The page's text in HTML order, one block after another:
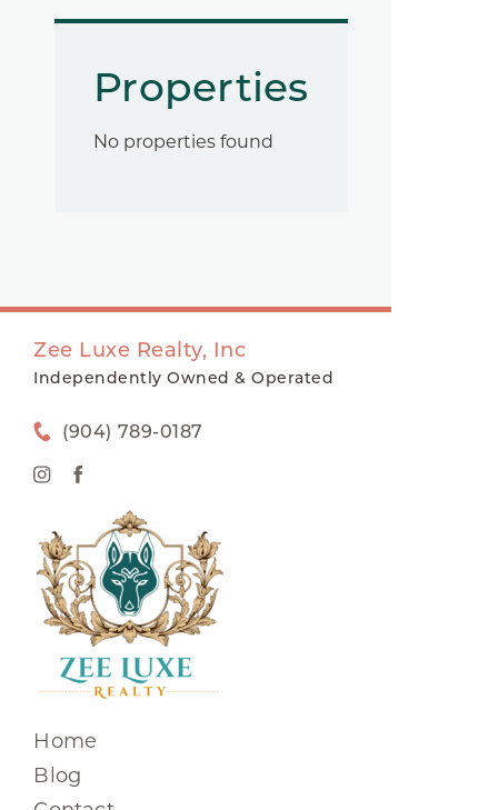
Properties
No properties found
Zee Luxe Realty, Inc
Independently Owned & Operated
(904) 789-0187
Home
Blog